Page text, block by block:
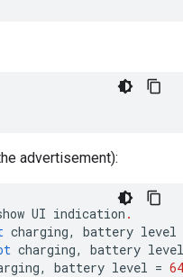
advertisement):
UI indication .
charging, battery level
charging, battery level
, battery level =